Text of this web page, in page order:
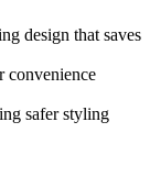
design that saves
convenience
safer styling